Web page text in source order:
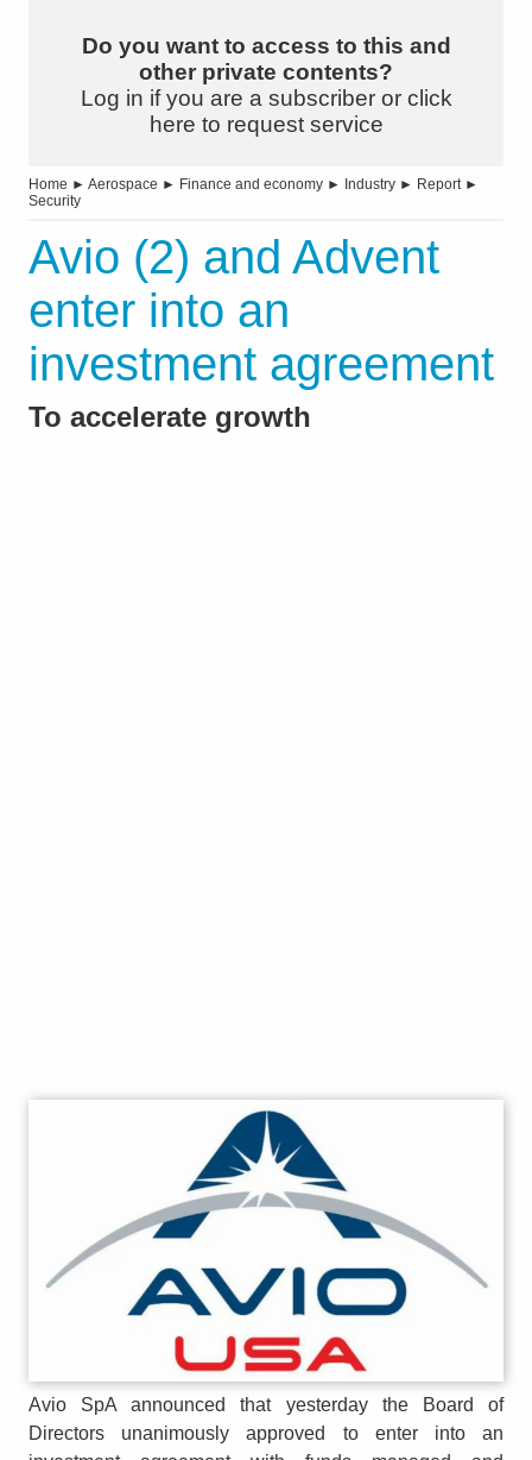
Do you want to access to this and
other private contents?
Log in if you are a subscriber or click
here to request service
Home ► Aerospace ► Finance and economy ► Industry ► Report►
Security
Avio (2) and Advent
enter into an
investment agreement
To accelerate growth
Avio SpA announced that yesterday the Board of
Directors unanimously approved to enter into an